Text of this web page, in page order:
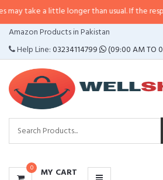
little longer than usual. If the response is
Amazon Products in Pakistan
Help Line:03234114799 (09:00 AM TO
0 MY CART
CATEGORIES
MENU